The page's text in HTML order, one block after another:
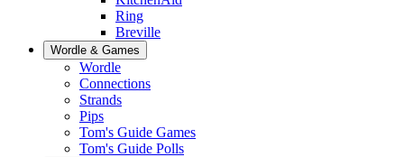
Ring
Breville
Wordle & Games
Wordle
Connections
Strands
Pips
Tom's Guide Games
Tom's Guide Polls